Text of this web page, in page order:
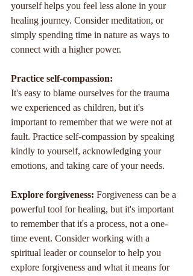
yourself helps you feel less alone in your
healing journey. Consider meditation, or
simply spending time in nature as ways to
connect with a higher power.
Practice self-compassion:
It's easy to blame ourselves for the trauma
we experienced as children, but it's
important to remember that we were not at
fault. Practice self-compassion by speaking
kindly to yourself, acknowledging your
emotions, and taking care of your needs.
Explore forgiveness: Forgiveness can be a
powerful tool for healing, but it's important
to remember that it's a process, not a one-
time event. Consider working with a
spiritual leader or counselor to help you
explore forgiveness and what it means for